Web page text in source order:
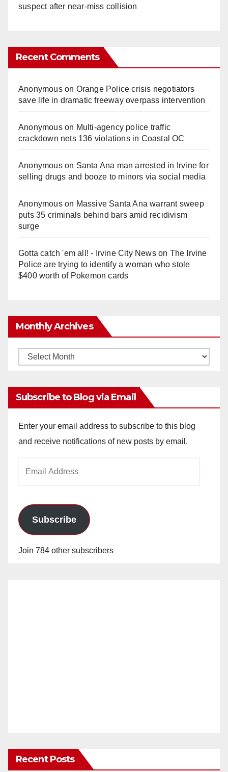
suspect after near-miss collision
Recent Comments
Anonymouson Orange Police crisis negotiators
save life in dramatic freeway overpass intervention
Anonymouson Multi‑agency police traffic
crackdown nets 136 violations in Coastal OC
Anonymouson Santa Ana man arrested in Irvine for
selling drugs and booze to minors via social media
Anonymouson Massive Santa Ana warrant sweep
puts 35 criminals behind bars amid recidivism
surge
Gotta catch 'em all! - Irvine City Newson The Irvine
Police are trying to identify a woman who stole
$400 worth of Pokemon cards
Monthly Archives
Monthly
Subscribe to Blog via Email
Enter your email address to subscribe to this blog
and receive notifications of new posts by email.
Subscribe
Join 784 other subscribers
Recent Posts